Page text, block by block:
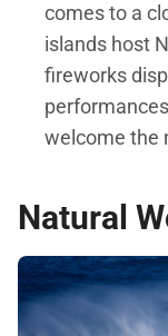
comes to a
islands host
fireworks
welcome the
Natural